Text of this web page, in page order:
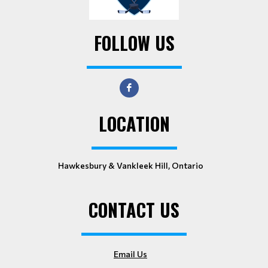
FOLLOW US
LOCATION
Hawkesbury & Vankleek Hill, Ontario
CONTACT US
Email Us